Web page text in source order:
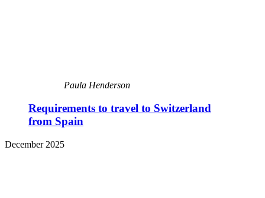
Paula Henderson
Requirements to travel to Switzerland
from Spain
December 2025